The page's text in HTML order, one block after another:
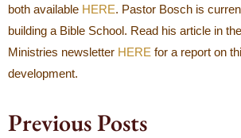
both available HERE. Pastor Bosch is
building a Bible School. Read his article in
Ministries newsletter HERE for a report on
development.
Previous Posts